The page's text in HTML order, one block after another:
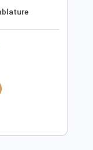
real life